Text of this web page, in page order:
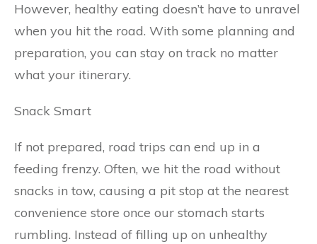
However, healthy eating doesn’t have to unravel
when you hit the road. With some planning and
preparation, you can stay on track no matter
what your itinerary.
Snack Smart
If not prepared, road trips can end up in a
feeding frenzy. Often, we hit the road without
snacks in tow, causing a pit stop at the nearest
convenience store once our stomach starts
rumbling. Instead of filling up on unhealthy